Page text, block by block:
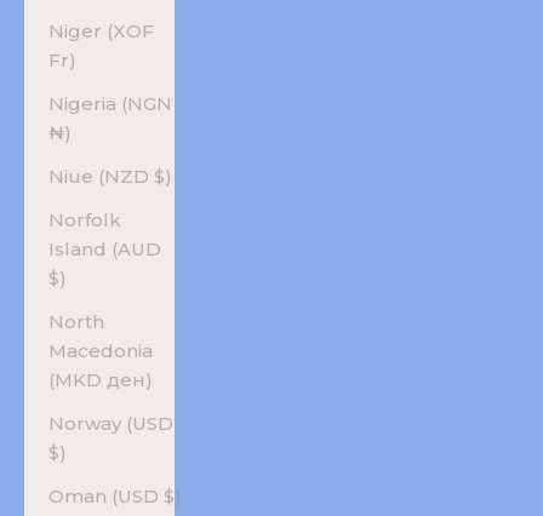
Niger (XOF
Fr)
Nigeria (NGN
₦)
Niue (NZD $)
Norfolk
Island (AUD
$)
North
Macedonia
(MKD ден)
Norway (USD
$)
Oman (USD $)